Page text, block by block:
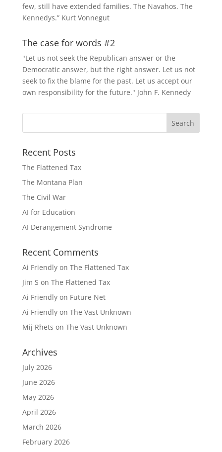
few, still have extended families. The Navahos. The
Kennedys.” Kurt Vonnegut
The case for words #2
"Let us not seek the Republican answer or the
Democratic answer, but the right answer. Let us not
seek to fix the blame for the past. Let us accept our
own responsibility for the future." John F. Kennedy
Recent Posts
The Flattened Tax
The Montana Plan
The Civil War
AI for Education
AI Derangement Syndrome
Recent Comments
Ai Friendlyon The Flattened Tax
Jim S on The Flattened Tax
Ai Friendlyon Future Net
Ai Friendlyon The Vast Unknown
Mij Rhets on The Vast Unknown
Archives
July 2026
June 2026
May 2026
April 2026
March 2026
February 2026